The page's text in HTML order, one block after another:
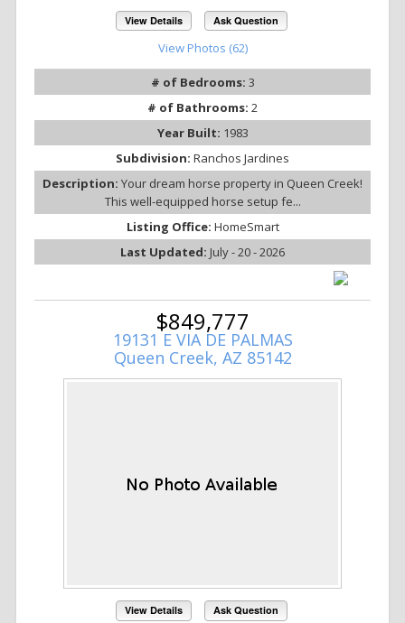
View Details Ask Question
View Photos (62)
# of Bedrooms: 3
# of Bathrooms: 2
Year Built: 1983
Subdivision: Ranchos Jardines
Description: Your dream horse property in Queen Creek!
This well-equipped horse setup fe...
Listing Office: HomeSmart
Last Updated: July - 20 - 2026
$849,777
19131 E VIA DE PALMAS
Queen Creek, AZ 85142
View Details Ask Question